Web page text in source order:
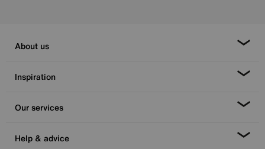
About us
Inspiration
Our services
Help & advice